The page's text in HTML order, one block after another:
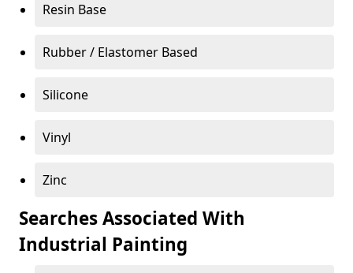
Resin Base
Rubber / Elastomer Based
Silicone
Vinyl
Zinc
Searches Associated With
Industrial Painting